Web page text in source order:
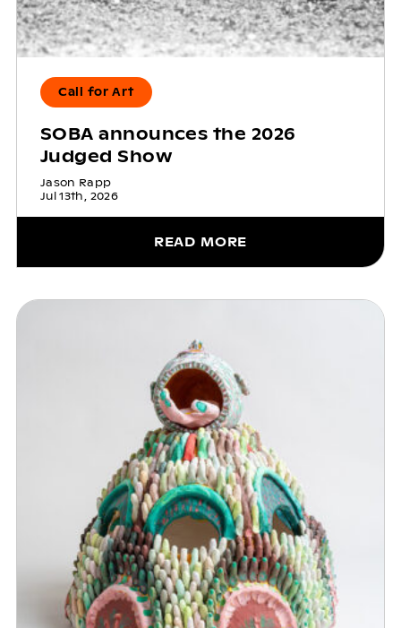
Call for Art
SOBA announces the 2026
Judged Show
Jason Rapp
Jul 13th, 2026
READ MORE